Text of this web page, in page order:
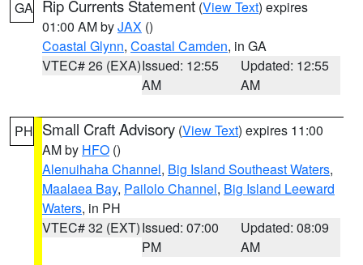
GA Rip Currents Statement (View Text) expires
01:00 AM byJAX ()
Coastal Glynn, Coastal Camden, in GA
VTEC# 26 (EXA)Issued: 12:55
AM
Updated: 12:55
AM
PH Small Craft Advisory (View Text) expires 11:00
AM by HFO ()
Alenuihaha Channel, Big Island Southeast Waters,
Maalaea Bay, Pailolo Channel, Big Island Leeward
Waters, in PH
VTEC# 32 (EXT)Issued: 07:00
PM
Updated: 08:09
AM